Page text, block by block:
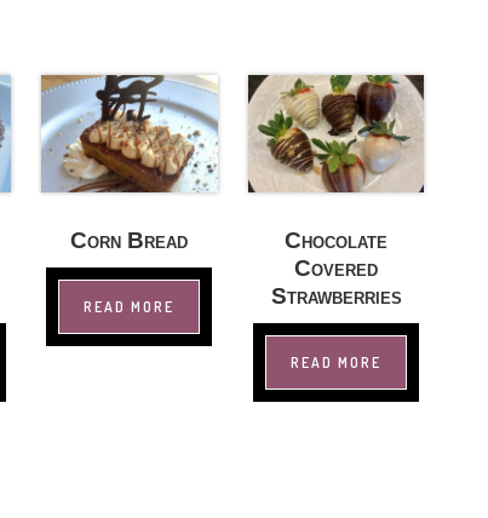
Corn Bread
READ MORE
Chocolate
Covered
Strawberries
READ MORE